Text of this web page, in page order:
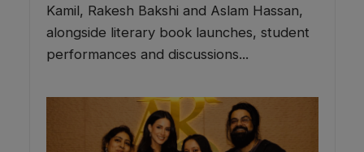
Kamil, Rakesh Bakshi and Aslam Hassan,
alongside literary book launches, student
performances and discussions...